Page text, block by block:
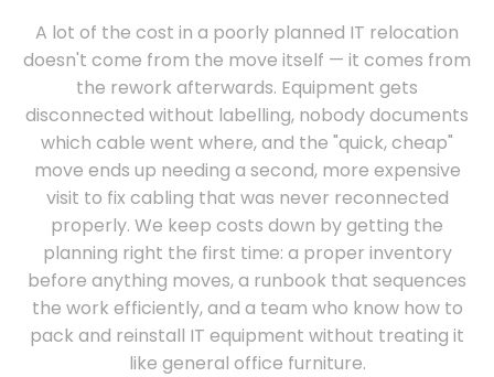
A lot of the cost in a poorly planned IT relocation
doesn't come from the move itself — it comes from
the rework afterwards. Equipment gets
disconnected without labelling, nobody documents
which cable went where, and the "quick, cheap"
move ends up needing a second, more expensive
visit to fix cabling that was never reconnected
properly. We keep costs down by getting the
planning right the first time: a proper inventory
before anything moves, a runbook that sequences
the work efficiently, and a team who know how to
pack and reinstall IT equipment without treating it
like general office furniture.